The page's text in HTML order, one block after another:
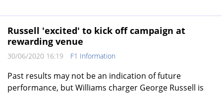
Russell 'excited' to kick off campaign at
rewarding venue
30/06/2020 16:19 F1 Information
Past results may not be an indication of future
performance, but Williams charger George Russell is